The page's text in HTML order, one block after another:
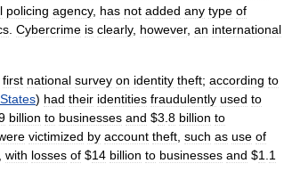
policing agency, has not added any type of
Cybercrime is clearly, however, an international
first national survey on identity theft; according to
States) had their identities fraudulently used to
billion to businesses and $3 8 billion to
victimized by account theft such as use of
with losses of $14 billion to businesses and $1 1